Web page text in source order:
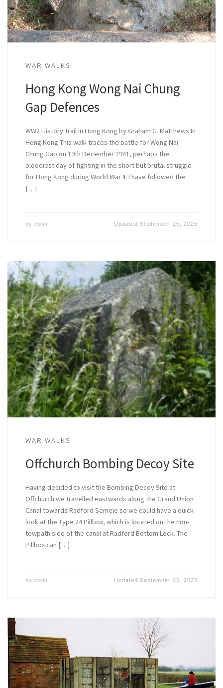
WAR WALKS
Hong Kong Wong Nai Chung
Gap Defences
WW2 History Trail in Hong Kong by Graham G. Matthews In
Hong Kong This walk traces the battle for Wong Nai
Chung Gap on 19th December 1941, perhaps the
bloodiest day of fighting in the short but brutal struggle
for Hong Kong during World War II. I have followed the
[…]
by colin UpdatedSeptember 25, 2025
WAR WALKS
Offchurch Bombing Decoy Site
Having decided to visit the Bombing Decoy Site at
Offchurch we travelled eastwards along the Grand Union
Canal towards Radford Semele so we could have a quick
look at the Type 24 Pillbox, which is located on the non-
towpath side of the canal at Radford Bottom Lock. The
Pillbox can […]
by colin UpdatedSeptember 25, 2025